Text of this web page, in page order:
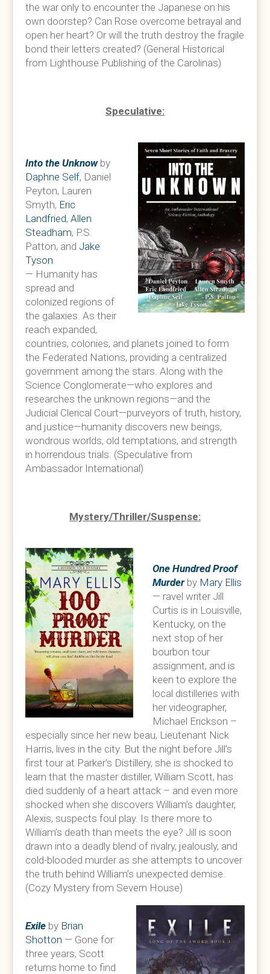
the war only to encounter the Japanese on his
own doorstep? Can Rose overcome betrayal and
open her heart? Or will the truth destroy the fragile
bond their letters created? (General Historical
from Lighthouse Publishing of the Carolinas)
Speculative:
Into the Unknowby
Daphne Self, Daniel
Peyton, Lauren
Smyth, Eric
Landfried,Allen
Steadham, P.S.
Patton, and Jake
Tyson
— Humanity has
spread and
colonized regions of
the galaxies. As their
reach expanded,
countries, colonies, and planets joined to form
the Federated Nations, providing a centralized
government among the stars. Along with the
Science Conglomerate—who explores and
researches the unknown regions—and the
Judicial Clerical Court—purveyors of truth, history,
and justice—humanity discovers new beings,
wondrous worlds, old temptations, and strength
in horrendous trials. (Speculative from
Ambassador International)
Mystery/Thriller/Suspense:
One Hundred Proof
Murderby Mary Ellis
— ravel writer Jill
Curtis is in Louisville,
Kentucky, on the
next stop of her
bourbon tour
assignment, and is
keen to explore the
local distilleries with
her videographer,
Michael Erickson –
especially since her new beau, Lieutenant Nick
Harris, lives in the city. But the night before Jill’s
first tour at Parker’s Distillery, she is shocked to
learn that the master distiller, William Scott, has
died suddenly of a heart attack – and even more
shocked when she discovers William’s daughter,
Alexis, suspects foul play. Is there more to
William’s death than meets the eye? Jill is soon
drawn into a deadly blend of rivalry, jealously, and
cold-blooded murder as she attempts to uncover
the truth behind William’s unexpected demise.
(Cozy Mystery from Severn House)
Exile by Brian
Shotton — Gone for
three years, Scott
returns home to find